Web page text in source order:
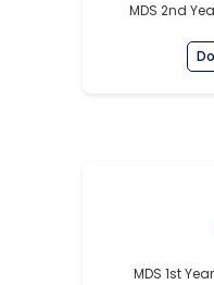
MDS 2nd
MDS 1st